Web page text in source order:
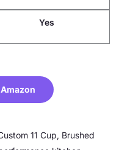
Yes
11 Cup, Brushed